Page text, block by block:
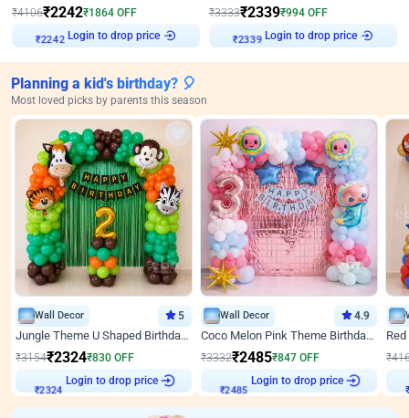
₹4106₹2242₹1864 OFF
Login to drop price
₹3333₹2339₹994 OFF
Login to drop price
Planning a kid's birthday? 🎈
Most loved picks by parents this season
Wall Decor 5
Jungle Theme U Shaped Birthday Decor
₹3154₹2324₹830 OFF
Login to drop price
Wall Decor 4.9
Coco Melon Pink Theme Birthday Balloon Decor
₹3332₹2485₹847 OFF
Login to drop price
₹